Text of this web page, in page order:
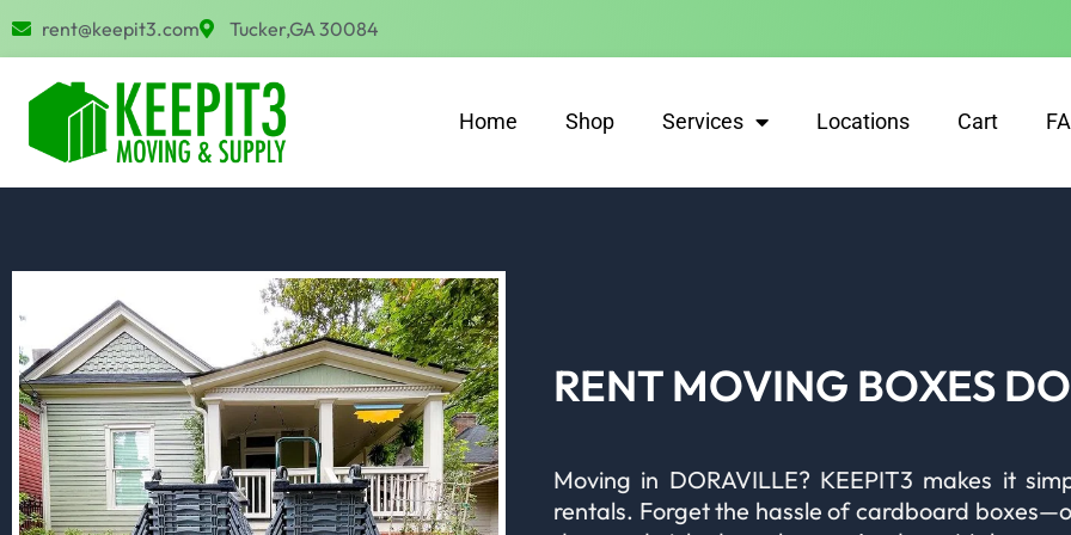
content
rent@keepit3.com Tucker,GA 30084
Home Shop Services Locations Cart
RENT MOVING BOXES
Moving in DORAVILLE? KEEPIT3 makes it
rentals. Forget the hassle of cardboard